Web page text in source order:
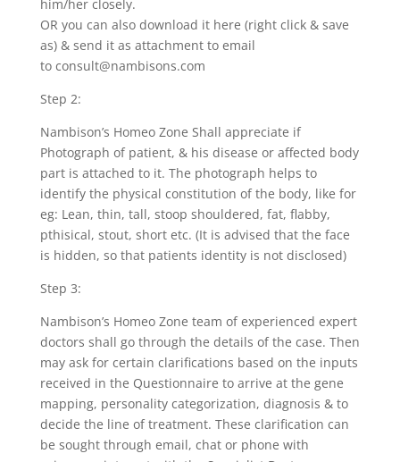
him/her closely.
OR you can also download it here (right click & save
as) & send it as attachment to email
to consult@nambisons.com
Step 2:
Nambison’s Homeo Zone Shall appreciate if
Photograph of patient, & his disease or affected body
part is attached to it. The photograph helps to
identify the physical constitution of the body, like for
eg: Lean, thin, tall, stoop shouldered, fat, flabby,
pthisical, stout, short etc. (It is advised that the face
is hidden, so that patients identity is not disclosed)
Step 3:
Nambison’s Homeo Zone team of experienced expert
doctors shall go through the details of the case. Then
may ask for certain clarifications based on the inputs
received in the Questionnaire to arrive at the gene
mapping, personality categorization, diagnosis & to
decide the line of treatment. These clarification can
be sought through email, chat or phone with